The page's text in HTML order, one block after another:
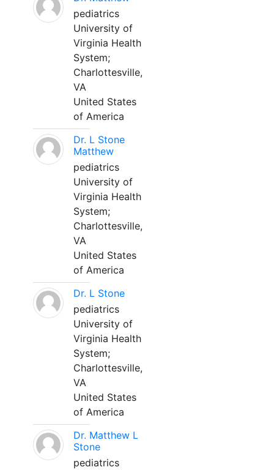
pediatrics
University of
Virginia Health
System;
Charlottesville,
VA
United States
of America
Dr. L Stone
Matthew
pediatrics
University of
Virginia Health
System;
Charlottesville,
VA
United States
of America
Dr. L Stone
pediatrics
University of
Virginia Health
System;
Charlottesville,
VA
United States
of America
Dr. Matthew L
Stone
pediatrics